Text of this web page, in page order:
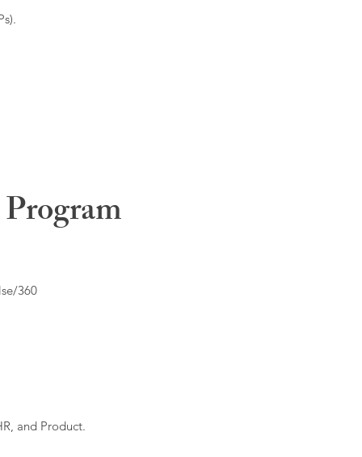
360
and Product.